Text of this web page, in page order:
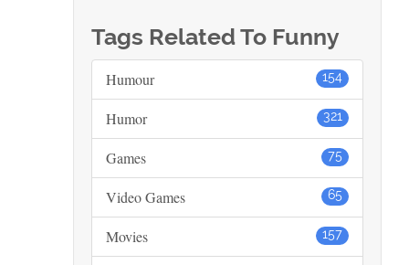
Tags Related To Funny
154
Humour
321
Humor
75
Games
65
Video Games
157
Movies